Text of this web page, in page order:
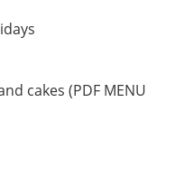
cakes (PDF MENU